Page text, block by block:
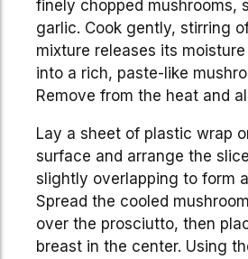
finely chopped mushrooms,
garlic. Cook gently, stirring
mixture releases its
into a rich, paste-like
Remove from the heat and
Lay a sheet of plastic wrap
surface and arrange the
slightly overlapping to form
Spread the cooled
over the prosciutto, then
breast in the center. Using